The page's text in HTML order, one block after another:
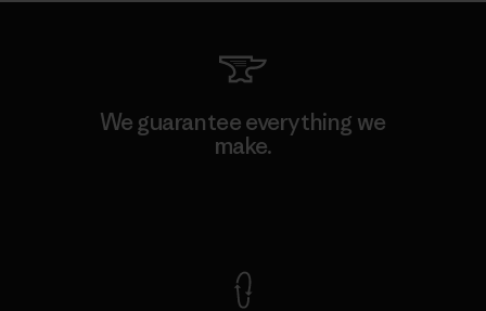
We guarantee everything we
make.